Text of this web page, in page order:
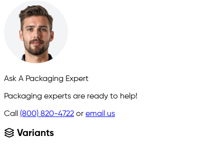
Ask A Packaging Expert
Packaging experts are ready to help!
Call (800) 820-4722 or email us
Variants